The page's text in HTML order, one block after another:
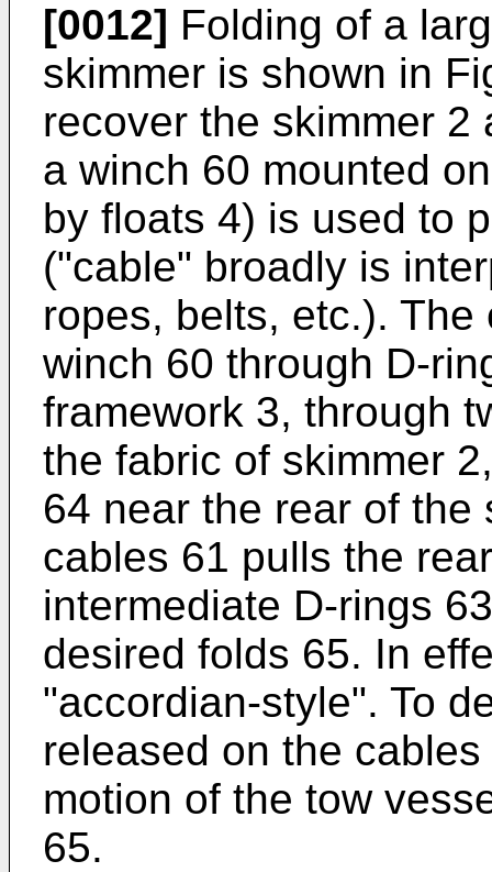
[0012] Folding of a
skimmer is shown in
recover the skimmer 2
a winch 60 mounted
by floats 4) is used to
("cable" broadly is
ropes, belts, etc.).
winch 60 through D-
framework 3, through
the fabric of skimmer
64 near the rear of the
cables 61 pulls the
intermediate D-rings
desired folds 65. In
"accordian-style". To
released on the
motion of the tow
65.